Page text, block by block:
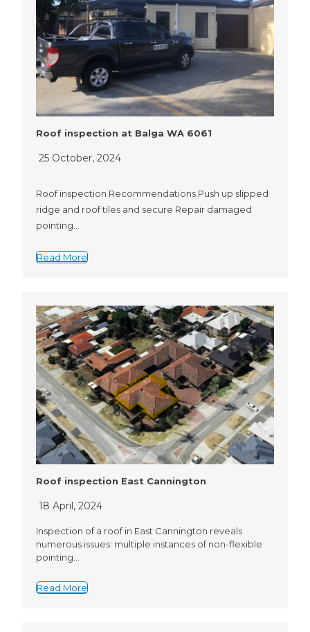
Roof inspection at Balga WA 6061
25 October, 2024
Roof inspection Recommendations Push up slipped
ridge and roof tiles and secure Repair damaged
pointing…
Read More
Roof inspection East Cannington
18 April, 2024
Inspection of a roof in East Cannington reveals
numerous issues: multiple instances of non-flexible
pointing…
Read More